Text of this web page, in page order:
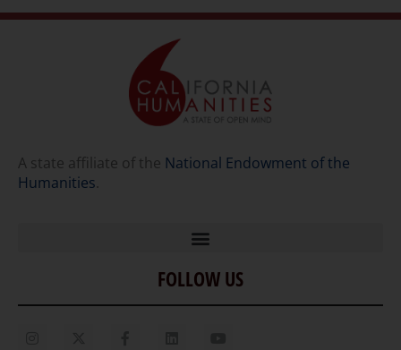
A state affiliate of the National Endowment of the
Humanities.
Home
Our Story
FOLLOW US